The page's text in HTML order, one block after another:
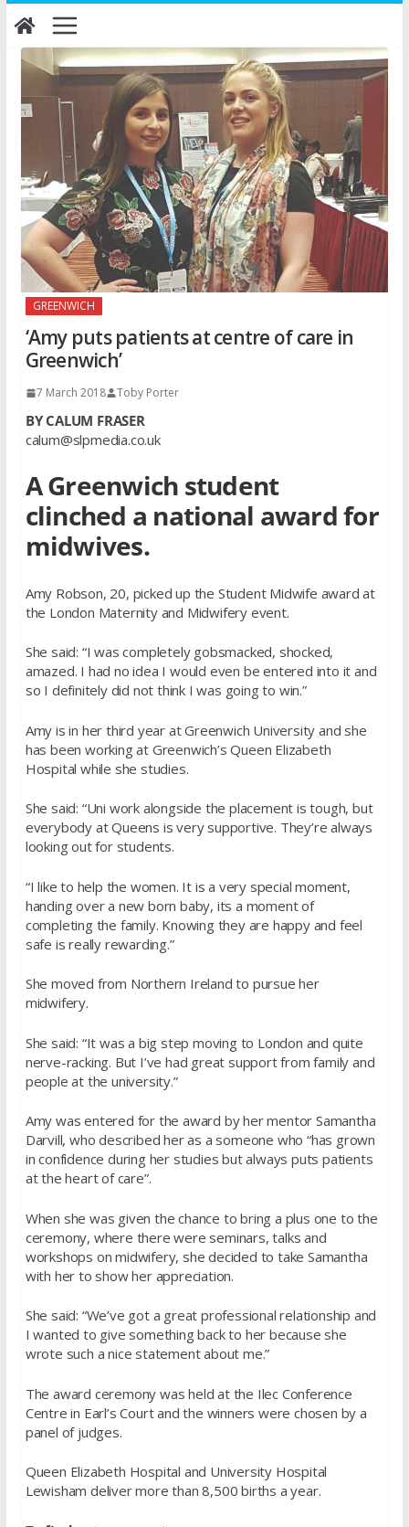
Skip
to
content
GREENWICH
‘Amy puts patients at centre of care in
Greenwich’
7 March 2018 Toby Porter
BY CALUM FRASER
calum@slpmedia.co.uk
A Greenwich student
clinched a national award for
midwives.
Amy Robson, 20, picked up the Student Midwife award at
the London Maternity and Midwifery event.
She said: “I was completely gobsmacked, shocked,
amazed. I had no idea I would even be entered into it and
so I definitely did not think I was going to win.”
Amy is in her third year at Greenwich University and she
has been working at Greenwich’s Queen Elizabeth
Hospital while she studies.
She said: “Uni work alongside the placement is tough, but
everybody at Queens is very supportive. They’re always
looking out for students.
“I like to help the women. It is a very special moment,
handing over a new born baby, its a moment of
completing the family. Knowing they are happy and feel
safe is really rewarding.”
She moved from Northern Ireland to pursue her
midwifery.
She said: “It was a big step moving to London and quite
nerve-racking. But I’ve had great support from family and
people at the university.”
Amy was entered for the award by her mentor Samantha
Darvill, who described her as a someone who “has grown
in confidence during her studies but always puts patients
at the heart of care”.
When she was given the chance to bring a plus one to the
ceremony, where there were seminars, talks and
workshops on midwifery, she decided to take Samantha
with her to show her appreciation.
She said: “We’ve got a great professional relationship and
I wanted to give something back to her because she
wrote such a nice statement about me.”
The award ceremony was held at the Ilec Conference
Centre in Earl’s Court and the winners were chosen by a
panel of judges.
Queen Elizabeth Hospital and University Hospital
Lewisham deliver more than 8,500 births a year.